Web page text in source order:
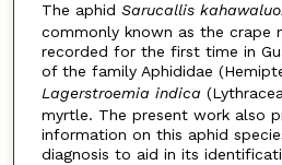
The aphid Sarucallis
commonly known as the crape
recorded for the first time in
of the family Aphididae
Lagerstroemia indica
myrtle. The present work also
information on this aphid
diagnosis to aid in its